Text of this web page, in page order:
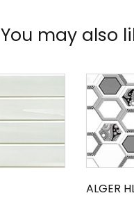
You may also
ALGER